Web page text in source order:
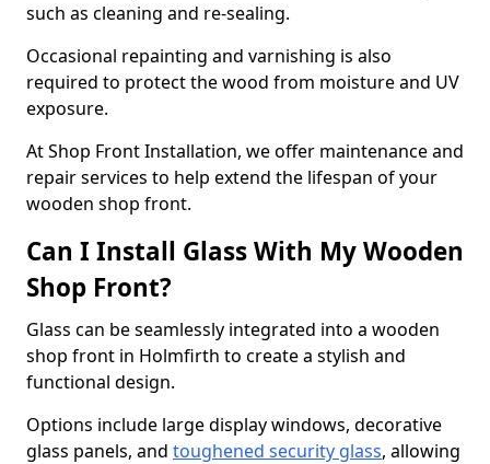
such as cleaning and re-sealing.
Occasional repainting and varnishing is also
required to protect the wood from moisture and UV
exposure.
At Shop Front Installation, we offer maintenance and
repair services to help extend the lifespan of your
wooden shop front.
Can I Install Glass With My Wooden
Shop Front?
Glass can be seamlessly integrated into a wooden
shop front in Holmfirth to create a stylish and
functional design.
Options include large display windows, decorative
glass panels, and toughened security glass, allowing